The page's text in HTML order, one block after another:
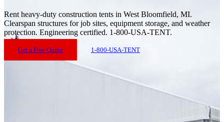
Rent heavy-duty construction tents in West Bloomfield, MI.
Clearspan structures for job sites, equipment storage, and weather
protection. Engineering certified. 1-800-USA-TENT.
Get a Free Quote 1-800-USA-TENT